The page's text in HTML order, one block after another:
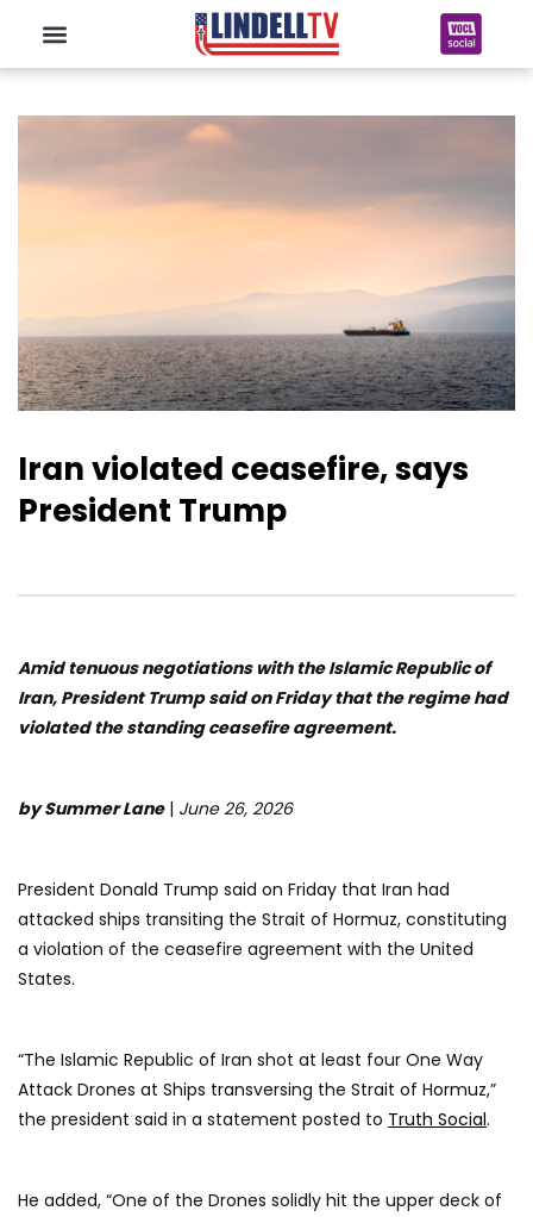
Iran violated ceasefire, says
President Trump
Amid tenuous negotiations with the Islamic Republic of
Iran, President Trump said on Friday that the regime had
violated the standing ceasefire agreement.
by Summer Lane| June 26, 2026
President Donald Trump said on Friday that Iran had
attacked ships transiting the Strait of Hormuz, constituting
a violation of the ceasefire agreement with the United
States.
“The Islamic Republic of Iran shot at least four One Way
Attack Drones at Ships transversing the Strait of Hormuz,”
the president said in a statement posted to Truth Social.
He added, “One of the Drones solidly hit the upper deck of